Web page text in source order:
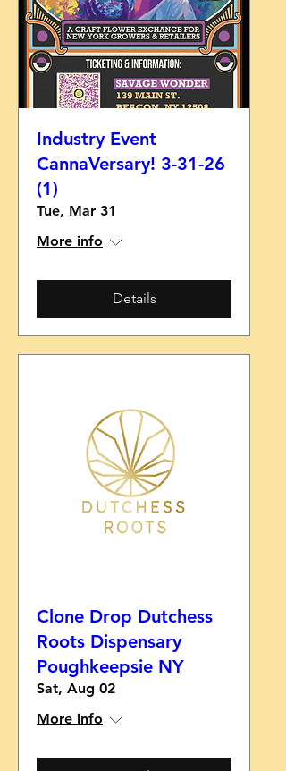
Industry Event
CannaVersary! 3-31-26
(1)
Tue, Mar 31
More info
Details
Clone Drop Dutchess
Roots Dispensary
Poughkeepsie NY
Sat, Aug 02
More info